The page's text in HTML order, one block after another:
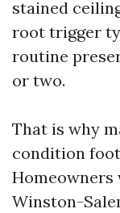
stained
root trigger
routine
or two.
That is why
condition
Homeowners
Winston-